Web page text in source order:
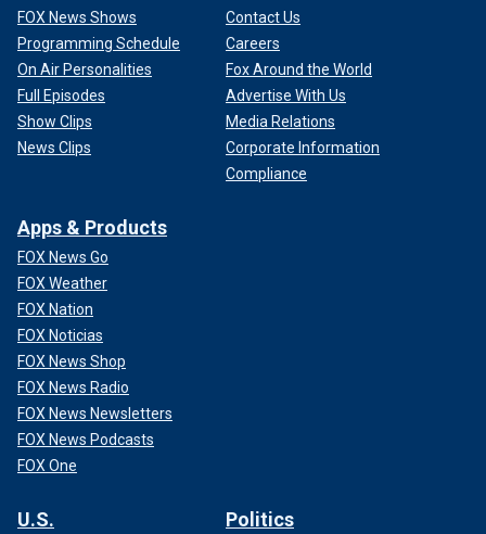
FOX News Shows
Programming Schedule
On Air Personalities
Full Episodes
Show Clips
News Clips
Contact Us
Careers
Fox Around the World
Advertise With Us
Media Relations
Corporate Information
Compliance
Apps & Products
FOX News Go
FOX Weather
FOX Nation
FOX Noticias
FOX News Shop
FOX News Radio
FOX News Newsletters
FOX News Podcasts
FOX One
U.S. Politics